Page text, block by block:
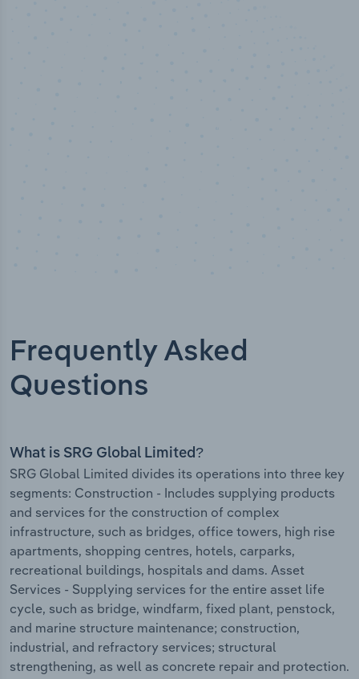
Frequently Asked
Questions
What is SRG Global Limited?
SRG Global Limited divides its operations into three key
segments: Construction - Includes supplying products
and services for the construction of complex
infrastructure, such as bridges, office towers, high rise
apartments, shopping centres, hotels, carparks,
recreational buildings, hospitals and dams. Asset
Services - Supplying services for the entire asset life
cycle, such as bridge, windfarm, fixed plant, penstock,
and marine structure maintenance; construction,
industrial, and refractory services; structural
strengthening, as well as concrete repair and protection.